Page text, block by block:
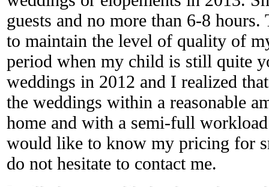
guests and no more than 6-8
to maintain the level of quality of
period when my child is still quite
weddings in 2012 and I realized
the weddings within a reasonable
home and with a semi-full
would like to know my pricing for
do not hesitate to contact me.